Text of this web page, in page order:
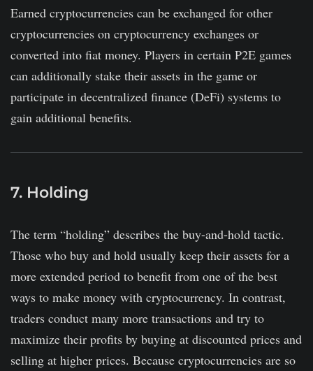
Earned cryptocurrencies can be exchanged for other
cryptocurrencies on cryptocurrency exchanges or
converted into fiat money. Players in certain P2E games
can additionally stake their assets in the game or
participate in decentralized finance (DeFi) systems to
gain additional benefits.
7. Holding
The term “holding” describes the buy-and-hold tactic.
Those who buy and hold usually keep their assets for a
more extended period to benefit from one of the best
ways to make money with cryptocurrency. In contrast,
traders conduct many more transactions and try to
maximize their profits by buying at discounted prices and
selling at higher prices. Because cryptocurrencies are so